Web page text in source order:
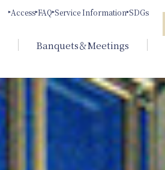
Banquets＆Meetings
Access FAQ Service Information SDGs